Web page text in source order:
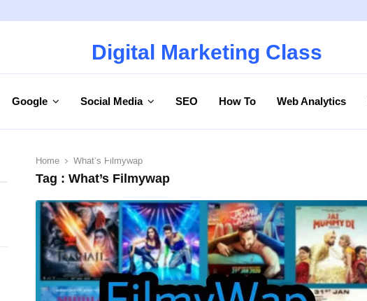
Digital Marketing Class
Google Social Media SEO How To Web Analytics
Home What’s Filmywap
Tag : What’s Filmywap